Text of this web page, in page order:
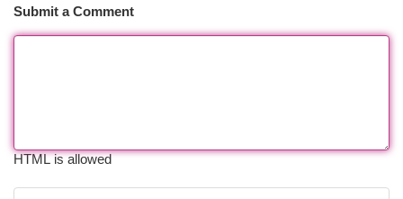
Submit a Comment
HTML is allowed